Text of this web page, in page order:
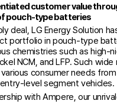
customer value
pouch-type batteries
deal, LG Energy Solution
portfolio in pouch-type
chemistries such as high-
NCM, and LFP. Such wide
consumer needs from
level segment vehicles.
with Ampere, our